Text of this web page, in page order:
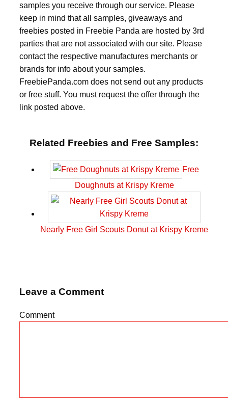
samples you receive through our service. Please
keep in mind that all samples, giveaways and
freebies posted in Freebie Panda are hosted by 3rd
parties that are not associated with our site. Please
contact the respective manufactures merchants or
brands for info about your samples.
FreebiePanda.com does not send out any products
or free stuff. You must request the offer through the
link posted above.
Related Freebies and Free Samples:
Free
Doughnuts at Krispy Kreme
Nearly Free Girl Scouts Donut at Krispy Kreme
Leave a Comment
Comment